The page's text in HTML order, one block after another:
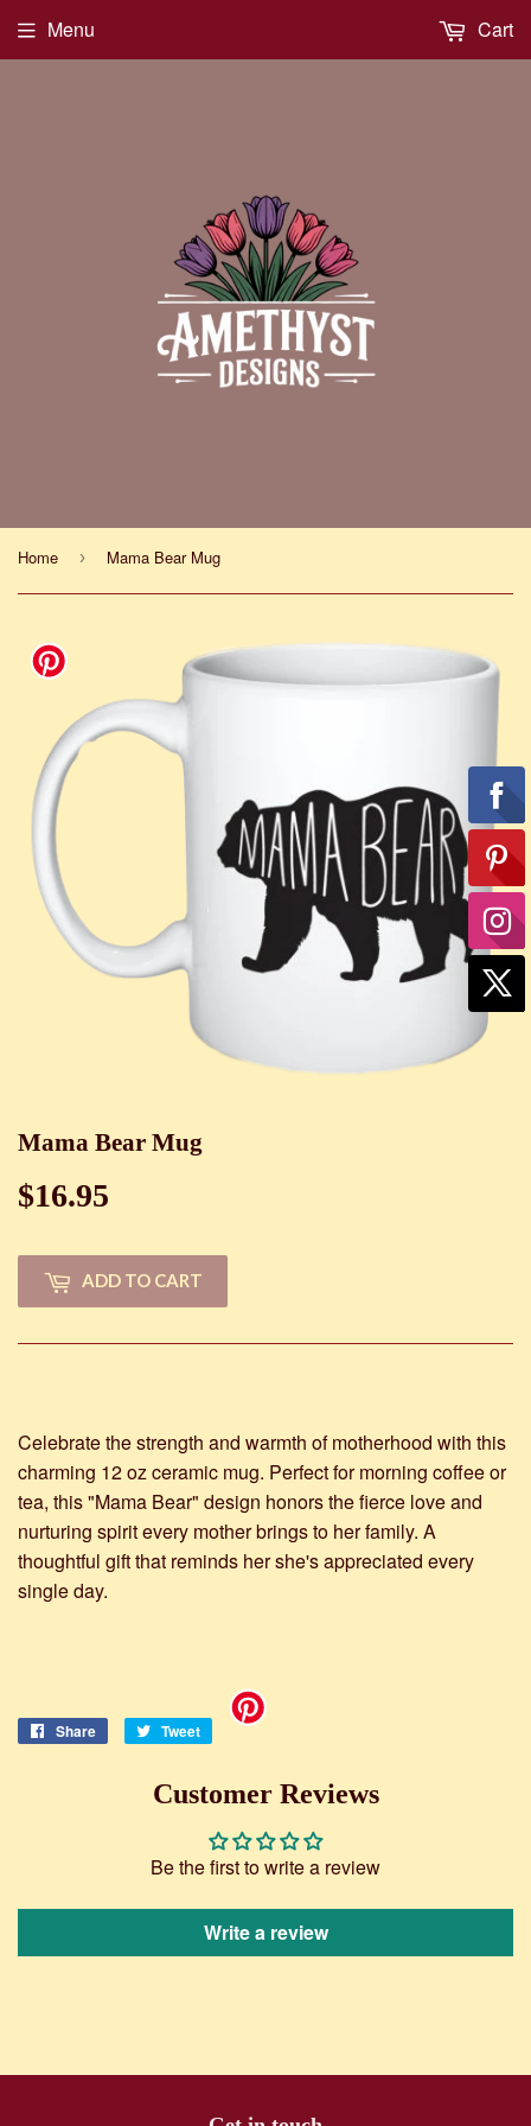
Menu Cart
Home › Mama Bear Mug
Mama Bear Mug
$16.95
ADD TO CART
Celebrate the strength and warmth of motherhood with this
charming 12 oz ceramic mug. Perfect for morning coffee or
tea, this "Mama Bear" design honors the fierce love and
nurturing spirit every mother brings to her family. A
thoughtful gift that reminds her she's appreciated every
single day.
Share
Share
Facebook
Tweet
Tweet
Customer Reviews
Be the first to write a review
Write a review